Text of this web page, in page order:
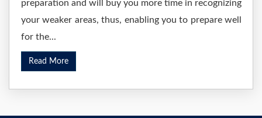
preparation and will buy you more time in recognizing
your weaker areas, thus, enabling you to prepare well
for the...
Read More